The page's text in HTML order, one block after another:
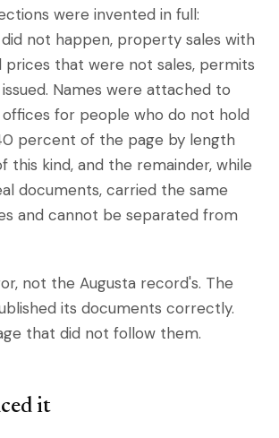
were invented in full:
not happen, property sales with
prices that were not sales, permits
Names were attached to
offices for people who do not hold
percent of the page by length
this kind, and the remainder, while
documents, carried the same
and cannot be separated from
not the Augusta record's. The
its documents correctly.
that did not follow them.
it